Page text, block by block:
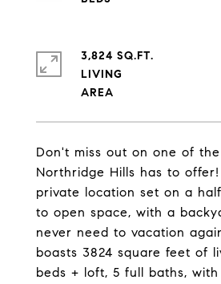
Don't miss out on one of
Northridge Hills has to
private location set on a
to open space, with a
never need to vacation
boasts 3824 square feet of
beds + loft, 5 full baths,
3,824 SQ.FT.
LIVING